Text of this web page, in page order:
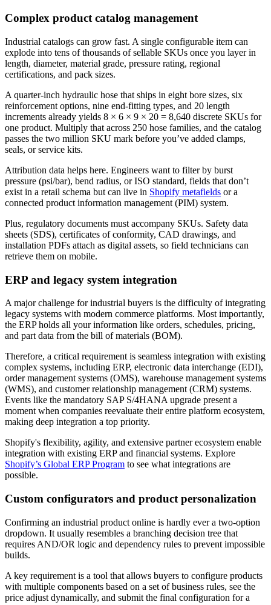
Complex product catalog management
Industrial catalogs can grow fast. A single configurable item can
explode into tens of thousands of sellable SKUs once you layer in
length, diameter, material grade, pressure rating, regional
certifications, and pack sizes.
A quarter-inch hydraulic hose that ships in eight bore sizes, six
reinforcement options, nine end-fitting types, and 20 length
increments already yields 8 × 6 × 9 × 20 = 8,640 discrete SKUs for
one product. Multiply that across 250 hose families, and the catalog
passes the two million SKU mark before you’ve added clamps,
seals, or service kits.
Attribution data helps here. Engineers want to filter by burst
pressure (psi/bar), bend radius, or ISO standard, fields that don’t
exist in a retail schema but can live in Shopify metafields or a
connected product information management (PIM) system.
Plus, regulatory documents must accompany SKUs. Safety data
sheets (SDS), certificates of conformity, CAD drawings, and
installation PDFs attach as digital assets, so field technicians can
retrieve them on mobile.
ERP and legacy system integration
A major challenge for industrial buyers is the difficulty of integrating
legacy systems with modern commerce platforms. Most importantly,
the ERP holds all your information like orders, schedules, pricing,
and part data from the bill of materials (BOM).
Therefore, a critical requirement is seamless integration with existing
complex systems, including ERP, electronic data interchange (EDI),
order management systems (OMS), warehouse management systems
(WMS), and customer relationship management (CRM) systems.
Events like the mandatory SAP S/4HANA upgrade present a
moment when companies reevaluate their entire platform ecosystem,
making deep integration a top priority.
Shopify's flexibility, agility, and extensive partner ecosystem enable
integration with existing ERP and financial systems. Explore
Shopify’s Global ERP Program to see what integrations are
possible.
Custom configurators and product personalization
Confirming an industrial product online is hardly ever a two-option
dropdown. It usually resembles a branching decision tree that
requires AND/OR logic and dependency rules to prevent impossible
builds.
A key requirement is a tool that allows buyers to configure products
with multiple components based on a set of business rules, see the
price adjust dynamically, and submit the final configuration for a